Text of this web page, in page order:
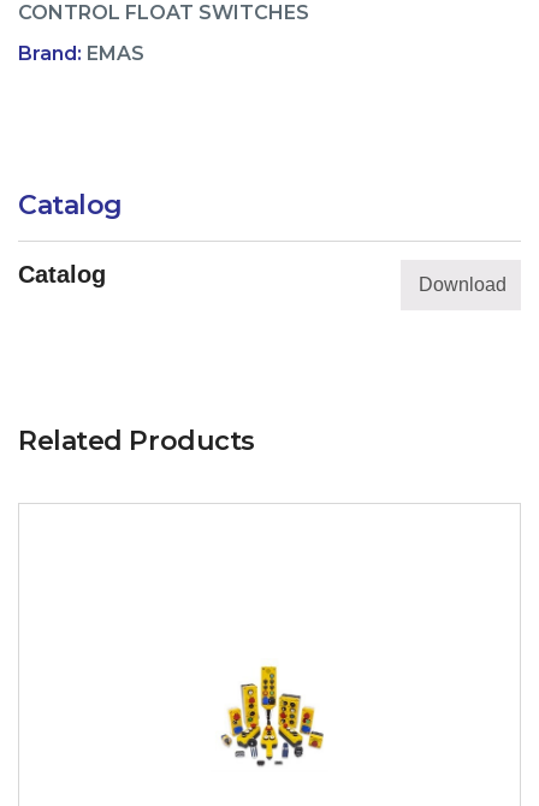
CONTROL FLOAT SWITCHES
Brand: EMAS
Catalog
Catalog Download
Related Products